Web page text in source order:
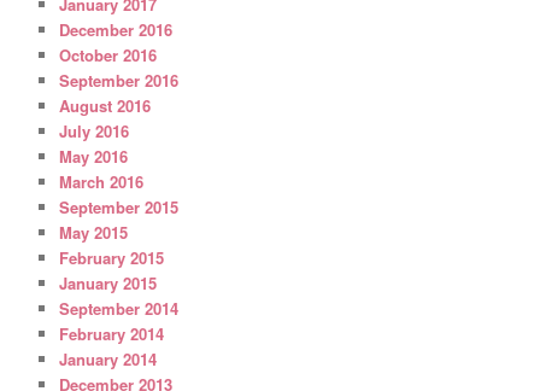
January 2017
December 2016
October 2016
September 2016
August 2016
July 2016
May 2016
March 2016
September 2015
May 2015
February 2015
January 2015
September 2014
February 2014
January 2014
December 2013